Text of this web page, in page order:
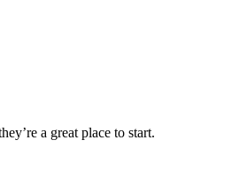
a great place to start.